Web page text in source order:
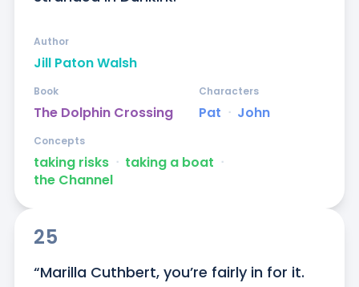
Jill Paton Walsh
Author
The Dolphin Crossing
Book
Pat ᐧ John
Characters
taking risks ᐧ taking a boat ᐧ
the Channel
Concepts
25
“Marilla Cuthbert, you’re fairly in for it.